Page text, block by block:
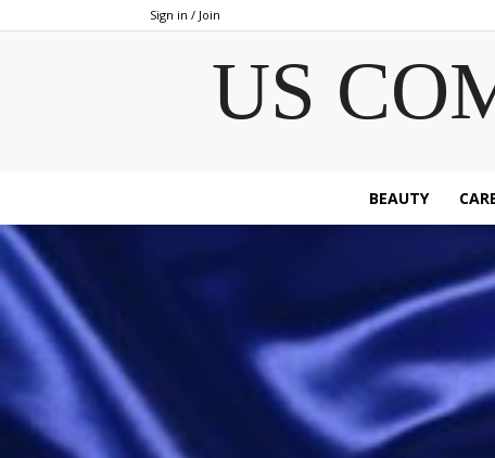
Sign in / Join
US
BEAUTY